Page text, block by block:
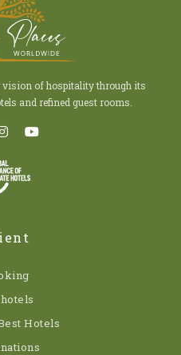
vision of hospitality through its
and refined guest rooms.
Hotels